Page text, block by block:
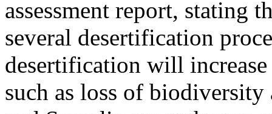
assessment report, stating
several desertification
desertification will
such as loss of